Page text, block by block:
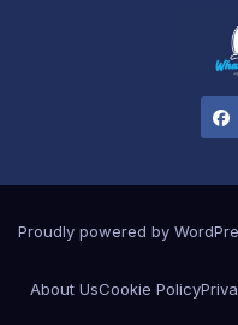
Proudly powered by
About UsCookie Policy